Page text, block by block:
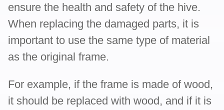
ensure the health and safety of the hive.
When replacing the damaged parts, it is
important to use the same type of material
as the original frame.
For example, if the frame is made of wood,
it should be replaced with wood, and if it is